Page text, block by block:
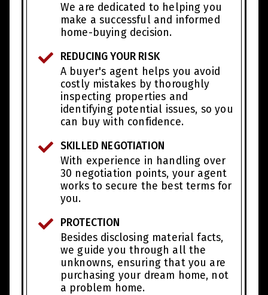
We are dedicated to helping you
make a successful and informed
home-buying decision.
REDUCING YOUR RISK
A buyer's agent helps you avoid
costly mistakes by thoroughly
inspecting properties and
identifying potential issues, so you
can buy with confidence.
SKILLED NEGOTIATION
With experience in handling over
30 negotiation points, your agent
works to secure the best terms for
you.
PROTECTION
Besides disclosing material facts,
we guide you through all the
unknowns, ensuring that you are
purchasing your dream home, not
a problem home.